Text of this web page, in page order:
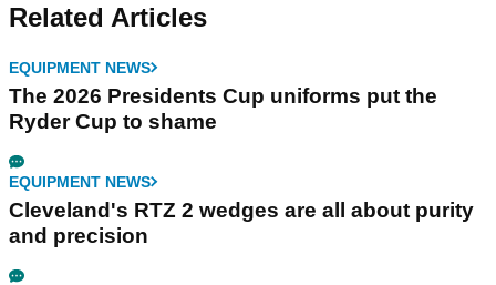
Related Articles
EQUIPMENT NEWS
The 2026 Presidents Cup uniforms put the
Ryder Cup to shame
EQUIPMENT NEWS
Cleveland's RTZ 2 wedges are all about purity
and precision